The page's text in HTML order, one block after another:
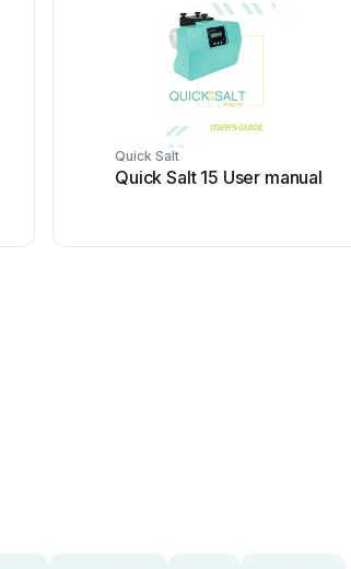
Quick Salt
Quick Salt 15 User manual